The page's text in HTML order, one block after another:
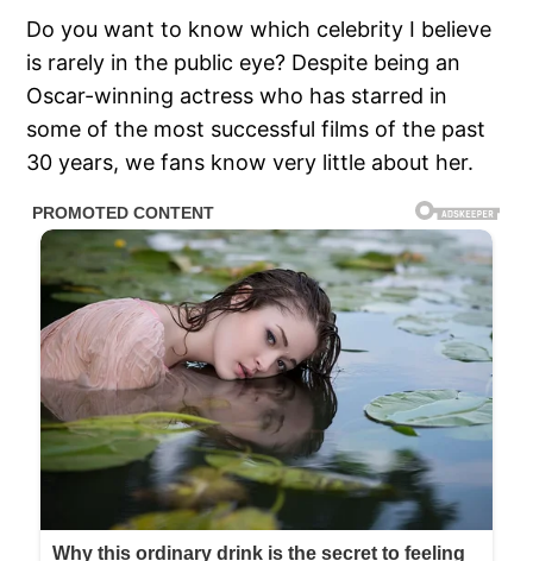
Do you want to know which celebrity I believe
is rarely in the public eye? Despite being an
Oscar-winning actress who has starred in
some of the most successful films of the past
30 years, we fans know very little about her.